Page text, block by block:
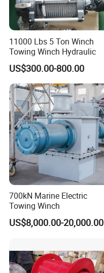
11000 Lbs 5 Ton Winch
Towing Winch Hydraulic
US$300.00-800.00
700kN Marine Electric
Towing Winch
US$8,000.00-20,000.00